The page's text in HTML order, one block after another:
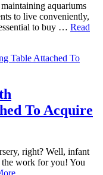
aquariums
to live conveniently,
to buy … Read
To Acquire
right? Well, infant
work for you! You